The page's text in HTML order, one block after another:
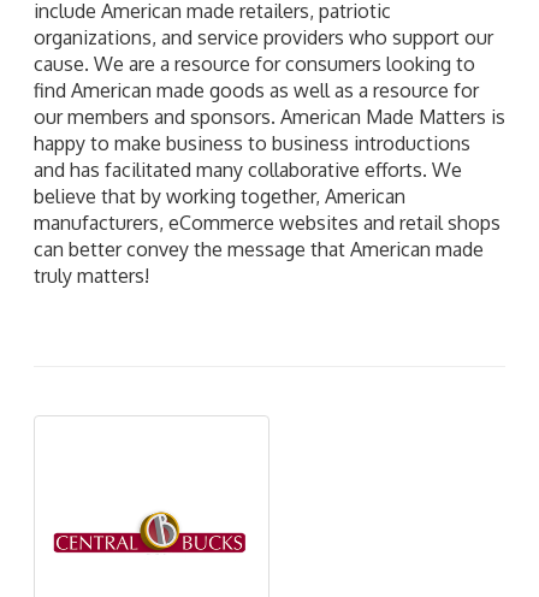
include American made retailers, patriotic
organizations, and service providers who support our
cause. We are a resource for consumers looking to
find American made goods as well as a resource for
our members and sponsors. American Made Matters is
happy to make business to business introductions
and has facilitated many collaborative efforts. We
believe that by working together, American
manufacturers, eCommerce websites and retail shops
can better convey the message that American made
truly matters!